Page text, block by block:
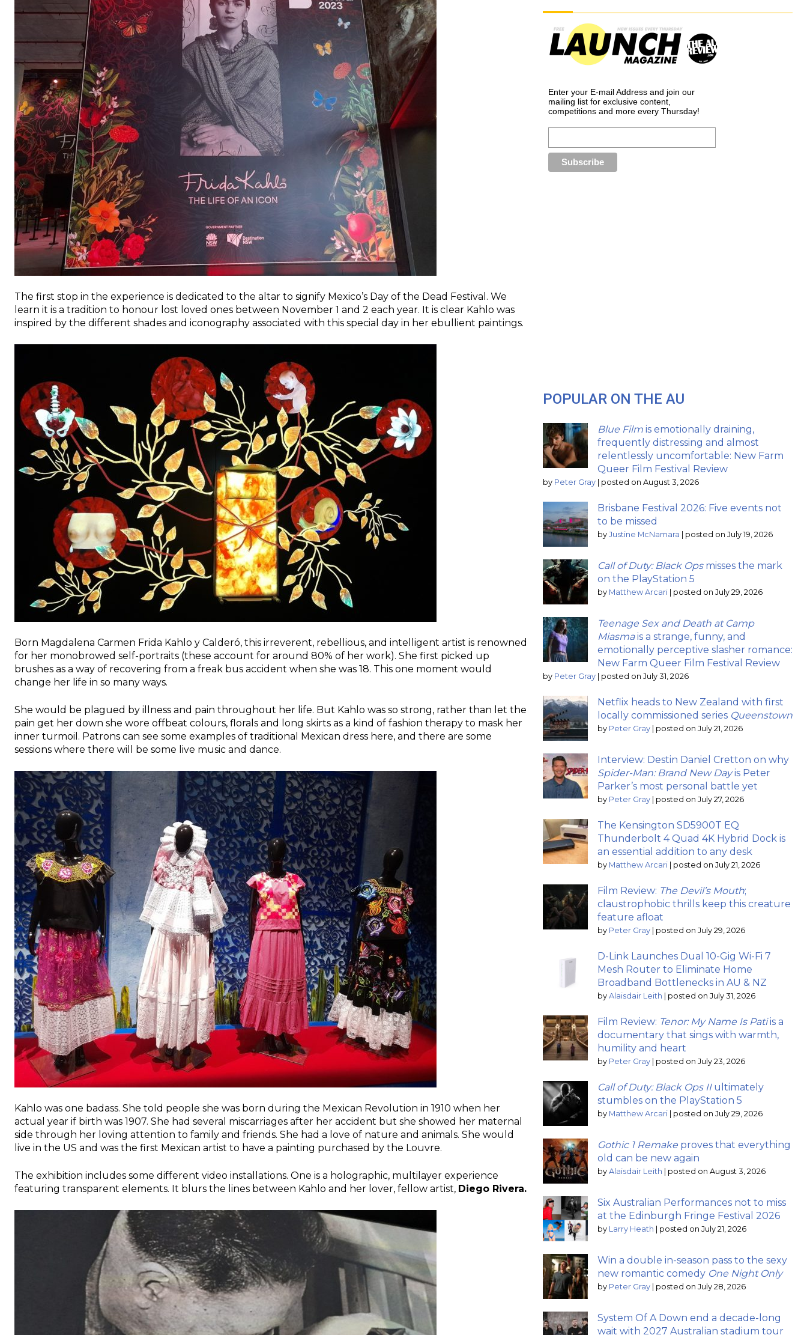
The first stop in the experience is dedicated to the altar to signify Mexico’s Day of the Dead Festival. We
learn it is a tradition to honour lost loved ones between November 1 and 2 each year. It is clear Kahlo was
inspired by the different shades and iconography associated with this special day in her ebullient paintings.
Born Magdalena Carmen Frida Kahlo y Calderó, this irreverent, rebellious, and intelligent artist is renowned
for her monobrowed self-portraits (these account for around 80% of her work). She first picked up
brushes as a way of recovering from a freak bus accident when she was 18. This one moment would
change her life in so many ways.
She would be plagued by illness and pain throughout her life. But Kahlo was so strong, rather than let the
pain get her down she wore offbeat colours, florals and long skirts as a kind of fashion therapy to mask her
inner turmoil. Patrons can see some examples of traditional Mexican dress here, and there are some
sessions where there will be some live music and dance.
Kahlo was one badass. She told people she was born during the Mexican Revolution in 1910 when her
actual year if birth was 1907. She had several miscarriages after her accident but she showed her maternal
side through her loving attention to family and friends. She had a love of nature and animals. She would
live in the US and was the first Mexican artist to have a painting purchased by the Louvre.
The exhibition includes some different video installations. One is a holographic, multilayer experience
featuring transparent elements. It blurs the lines between Kahlo and her lover, fellow artist, Diego Rivera.
Enter your E-mail Address and join our
mailing list for exclusive content,
competitions and more every Thursday!
POPULAR ON THE AU
Blue Film is emotionally draining,
frequently distressing and almost
relentlessly uncomfortable: New Farm
Queer Film Festival Review
by Peter Gray posted on August 3, 2026
Brisbane Festival 2026: Five events not
to be missed
by Justine McNamara posted on July 19, 2026
Call of Duty: Black Opsmisses the mark
on the PlayStation 5
by Matthew Arcari posted on July 29, 2026
Teenage Sex and Death at Camp
Miasmais a strange, funny, and
emotionally perceptive slasher romance:
New Farm Queer Film Festival Review
by Peter Gray posted on July 31, 2026
Netflix heads to New Zealand with first
locally commissioned series Queenstown
by Peter Gray posted on July 21, 2026
Interview: Destin Daniel Cretton on why
Spider-Man: Brand New Dayis Peter
Parker’s most personal battle yet
by Peter Gray posted on July 27, 2026
The Kensington SD5900T EQ
Thunderbolt 4 Quad 4K Hybrid Dock is
an essential addition to any desk
by Matthew Arcari posted on July 21, 2026
Film Review: The Devil’s Mouth;
claustrophobic thrills keep this creature
feature afloat
by Peter Gray posted on July 29, 2026
D-Link Launches Dual 10-Gig Wi-Fi 7
Mesh Router to Eliminate Home
Broadband Bottlenecks in AU & NZ
by Alaisdair Leith posted on July 31, 2026
Film Review: Tenor: My Name Is Patiis a
documentary that sings with warmth,
humility and heart
by Peter Gray posted on July 23, 2026
Call of Duty: Black Ops IIultimately
stumbles on the PlayStation 5
by Matthew Arcari posted on July 29, 2026
Gothic 1 Remake proves that everything
old can be new again
by Alaisdair Leith posted on August 3, 2026
Six Australian Performances not to miss
at the Edinburgh Fringe Festival 2026
by Larry Heath posted on July 21, 2026
Win a double in-season pass to the sexy
new romantic comedy One Night Only
by Peter Gray posted on July 28, 2026
System Of A Down end a decade-long
wait with 2027 Australian stadium tour